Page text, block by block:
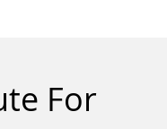
For